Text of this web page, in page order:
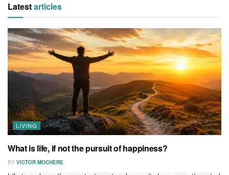
Latestarticles
LIVING
What is life, if not the pursuit of happiness?
BY VICTOR MOCHERE